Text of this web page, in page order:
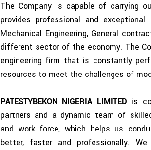
The Company is capable of carrying
provides professional and
Mechanical Engineering, General
different sector of the economy. The
engineering firm that is constantly
resources to meet the challenges of
PATESTYBEKON NIGERIA LIMITED is
partners and a dynamic team of
and work force, which helps us
better, faster and professionally.